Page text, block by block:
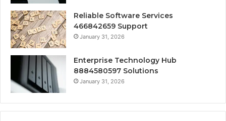
Reliable Software Services
466842659 Support
January 31, 2026
Enterprise Technology Hub
8884580597 Solutions
January 31, 2026